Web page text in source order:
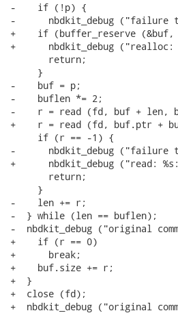
-    if (!p) {
-      nbdkit_debug ("failure
+    if (buffer_reserve (&buf,
+      nbdkit_debug ("realloc:
       return;
     }
-    buf = p;
-    buflen *= 2;
-    r = read (fd, buf + len,
+    r = read (fd, buf.ptr +
     if (r == -1) {
-      nbdkit_debug ("failure
+      nbdkit_debug ("read:
       return;
     }
-    len += r;
-  } while (len == buflen);
-  nbdkit_debug ("original
+    if (r == 0)
+      break;
+    buf.size += r;
+  }
+  close (fd);
+  nbdkit_debug ("original